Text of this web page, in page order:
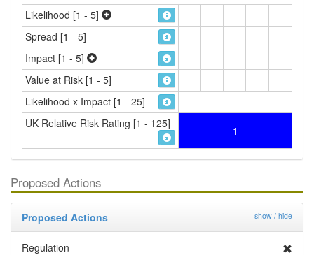
Likelihood [1 - 5]
Spread [1 - 5]
Impact [1 - 5]
Value at Risk [1 - 5]
Likelihood x Impact [1 - 25]
UK Relative Risk Rating [1 - 125]
1
Proposed Actions
Proposed Actions show / hide
Regulation